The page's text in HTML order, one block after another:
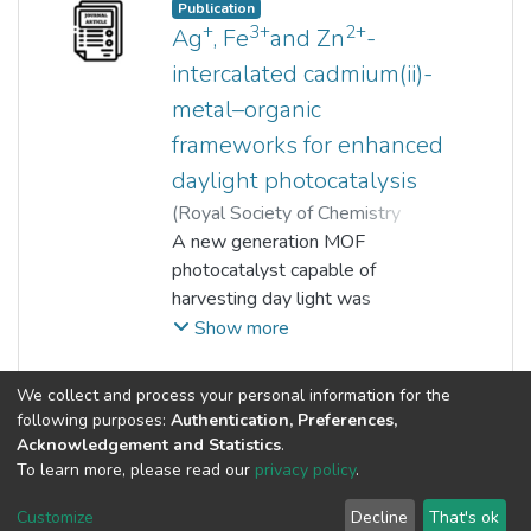
examined by degrading a non‐
photosensitising compound
(Bisphenol A). The
photocatalysis experiment
clearly revealed its dominant
solar light harvesting capability of
the developed perovskite
amalgamated organic
photocatalyst.
Publication
Ag+, Fe3+and Zn2+-
intercalated cadmium(ii)-
metal–organic
frameworks for enhanced
daylight photocatalysis
(Royal Society of Chemistry
(RSC),2017)Nur Atiqah Surib
Lan Ching Sim;Kah Hon Leong
Aneek Kuila;Pichiah Saravanan
Kong Mun Lo;
A new generation MOF
photocatalyst capable of
harvesting day light was
fabricated by intercalating chosen
organic framework.
Show more
« 1(current)
2 3 4 5 ... 8 »
We collect and process your personal information for the
following purposes: Authentication, Preferences,
Acknowledgement and Statistics.
To learn more, please read our privacy policy.
Customize Decline That's ok